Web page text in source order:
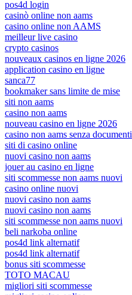
pos4d login
casinò online non aams
casino online non AAMS
meilleur live casino
crypto casinos
nouveaux casinos en ligne 2026
application casino en ligne
sanca77
bookmaker sans limite de mise
siti non aams
casino non aams
nouveau casino en ligne 2026
casino non aams senza documenti
siti di casino online
nuovi casino non aams
jouer au casino en ligne
siti scommesse non aams nuovi
casino online nuovi
nuovi casino non aams
nuovi casino non aams
siti scommesse non aams nuovi
beli narkoba online
pos4d link alternatif
pos4d link alternatif
bonus siti scommesse
TOTO MACAU
migliori siti scommesse